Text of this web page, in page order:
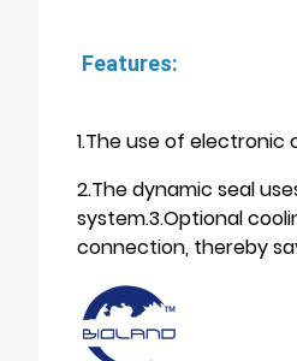
Features:
1.The use of
2.The dynamic seal
system.3.Optional
connection, thereby